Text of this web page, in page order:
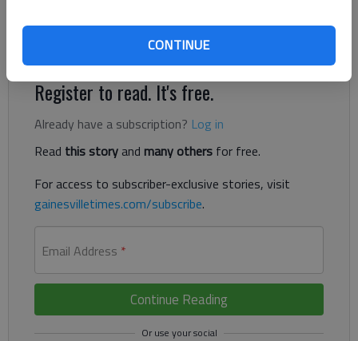
CONTINUE
of Gainesville. The groom is the son of Randy and Nancy
Register to read. It's free.
Already have a subscription? Log in
Read this storyand many others for free.
For access to subscriber-exclusive stories, visit
gainesvilletimes.com/subscribe.
Email Address *
Continue Reading